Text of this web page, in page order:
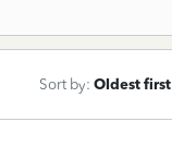
Sort by: Oldest first